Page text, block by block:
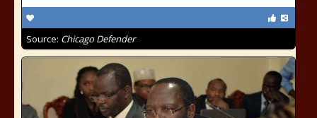
Source: Chicago Defender